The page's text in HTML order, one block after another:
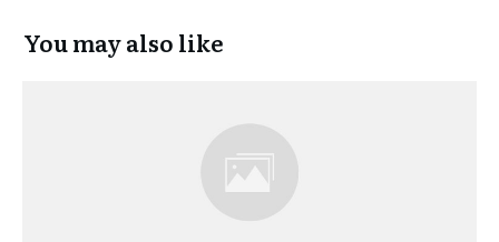
You may also like